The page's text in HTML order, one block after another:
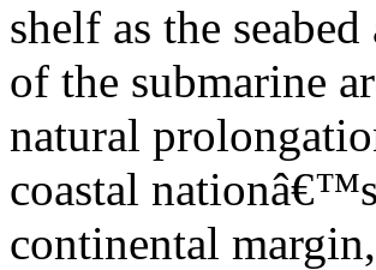
shelf as the
of the submarine
natural
coastal
continental